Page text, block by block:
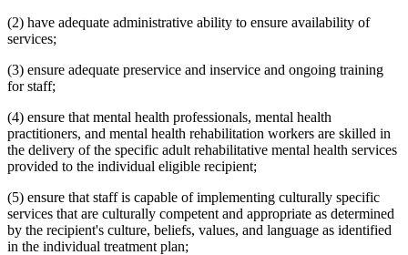
(2) have adequate administrative ability to ensure availability of
services;
(3) ensure adequate preservice and inservice and ongoing training
for staff;
(4) ensure that mental health professionals, mental health
practitioners, and mental health rehabilitation workers are skilled in
the delivery of the specific adult rehabilitative mental health services
provided to the individual eligible recipient;
(5) ensure that staff is capable of implementing culturally specific
services that are culturally competent and appropriate as determined
by the recipient's culture, beliefs, values, and language as identified
in the individual treatment plan;